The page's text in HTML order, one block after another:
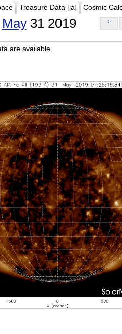
Treasure Data [ja] Cosmic
May31 2019 >
are available.